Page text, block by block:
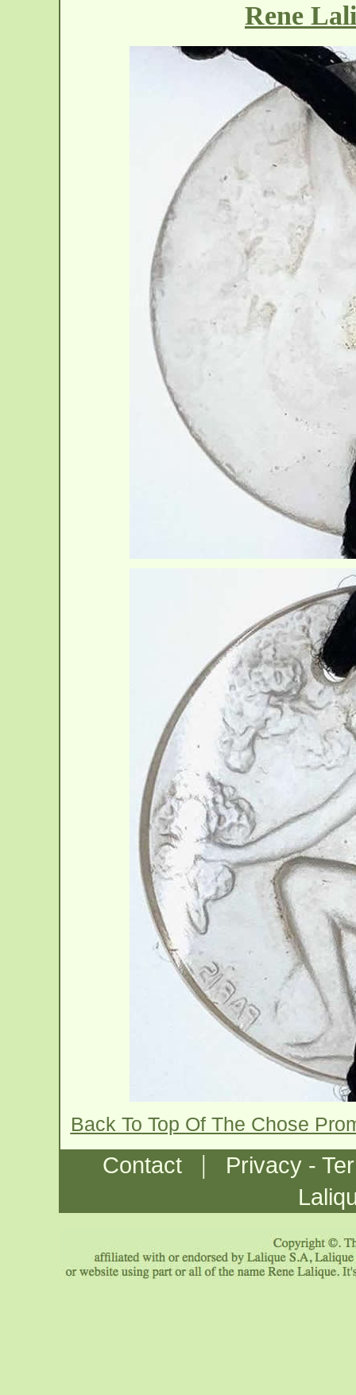
Rene
Back To Top Of The Chose
Contact |
Privacy -